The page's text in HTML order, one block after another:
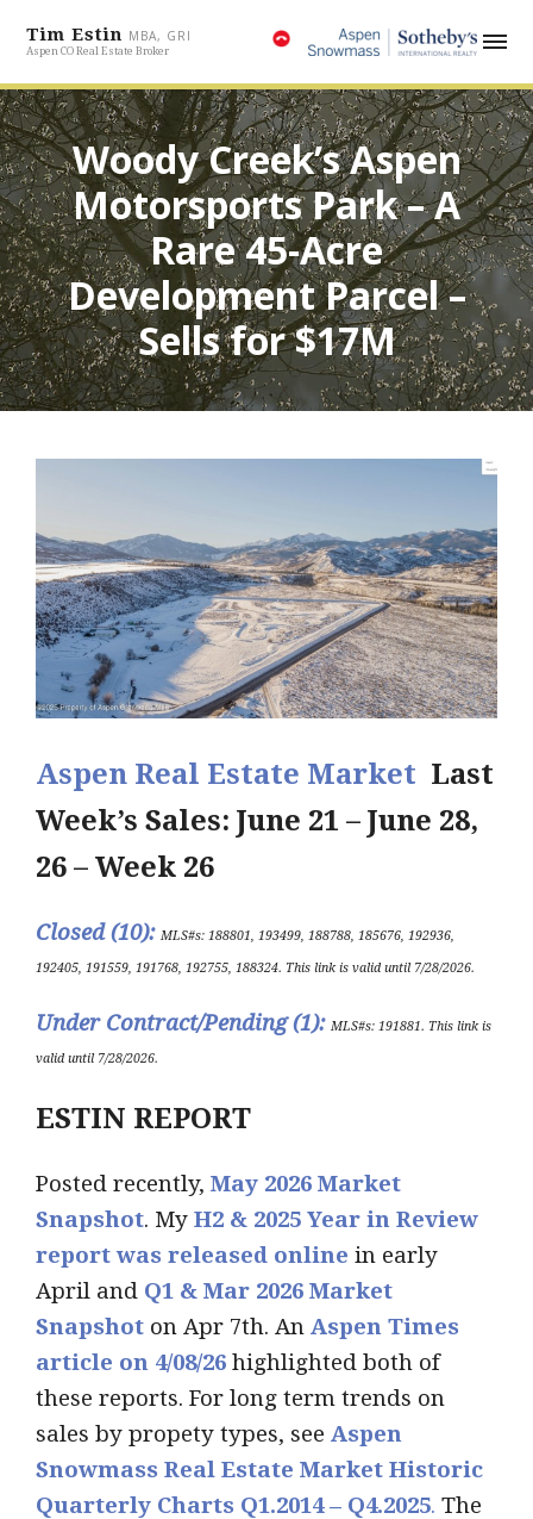
Tim Estin MBA, GRI
Aspen CO Real Estate Broker
Woody Creek’s Aspen
Motorsports Park – A
Rare 45-Acre
Development Parcel –
Sells for $17M
Aspen Real Estate Market Last
Week’s Sales: June 21 – June 28,
26 – Week 26
Closed (10): MLS#s: 188801, 193499, 188788, 185676, 192936,
192405, 191559, 191768, 192755, 188324. This link is valid until 7/28/2026.
Under Contract/Pending (1): MLS#s: 191881. This link is
valid until 7/28/2026.
ESTIN REPORT
Posted recently, May 2026 Market
Snapshot. My H2 & 2025 Year in Review
report was released online in early
April and Q1 & Mar 2026 Market
Snapshot on Apr 7th. An Aspen Times
article on 4/08/26 highlighted both of
these reports. For long term trends on
sales by propety types, see Aspen
Snowmass Real Estate Market Historic
Quarterly Charts Q1.2014 – Q4.2025. The